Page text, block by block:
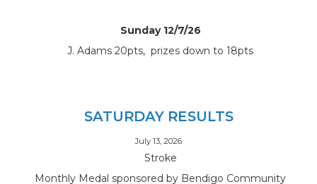
Sunday 12/7/26
J. Adams 20pts, prizes down to 18pts
SATURDAY RESULTS
July 13, 2026
Stroke
Monthly Medal sponsored by Bendigo Community